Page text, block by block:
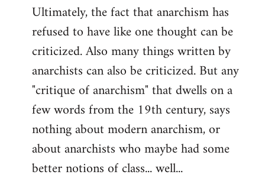
Ultimately, the fact that anarchism has
refused to have like one thought can be
criticized. Also many things written by
anarchists can also be criticized. But any
"critique of anarchism" that dwells on a
few words from the 19th century, says
nothing about modern anarchism, or
about anarchists who maybe had some
better notions of class... well...